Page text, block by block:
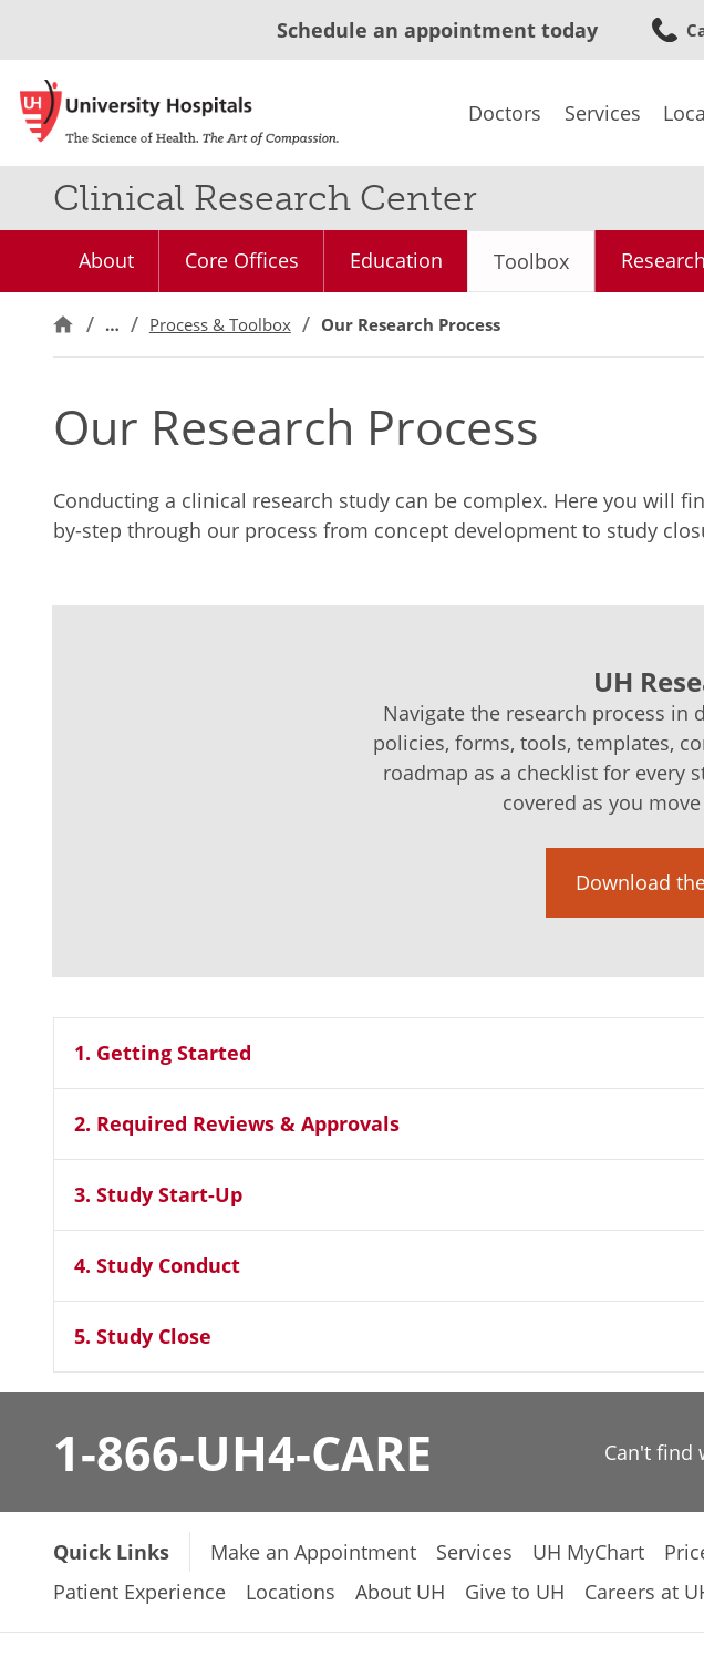
Schedule an appointment today
Doctors Services
Clinical Research Center
About Core Offices Education Toolbox
… Process & Toolbox Our Research Process
Our Research Process
Conducting a clinical research study can be complex. Here you will
by-step through our process from concept development to study
UH
Navigate the research process
policies, forms, tools, templates,
roadmap as a checklist for every
covered as you
Download
1. Getting Started
2. Required Reviews & Approvals
3. Study Start-Up
4. Study Conduct
5. Study Close
1-866-UH4-CARE Can't find
Quick Links Make an Appointment Services UH MyChart
Patient Experience
Locations About UH Give to UH Careers at